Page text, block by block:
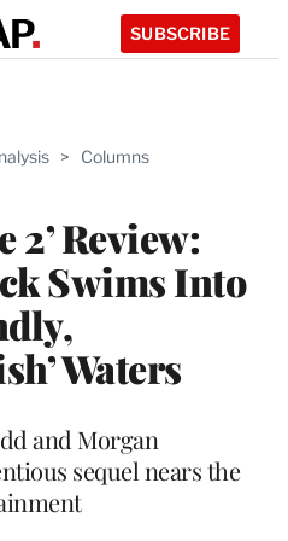
SUBSCRIBE
> Columns
2’ Review:
Swims Into
Waters
and Morgan
sequel nears the